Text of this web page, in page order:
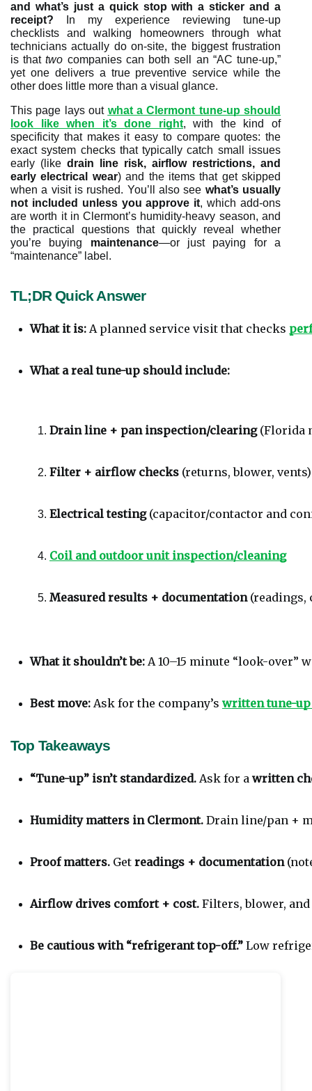
and what’s just a quick stop with a sticker and a
receipt? In my experience reviewing tune-up
checklists and walking homeowners through what
technicians actually do on-site, the biggest frustration
is thattwo companies can both sell an “AC tune-up,”
yet one delivers a true preventive service while the
other does little more than a visual glance.
This page lays out what a Clermont tune-up should
look like when it’s done right, with the kind of
specificity that makes it easy to compare quotes: the
exact system checks that typically catch small issues
early (like drain line risk, airflow restrictions, and
early electrical wear) and the items that get skipped
when a visit is rushed. You’ll also see what’s usually
not included unless you approve it, which add-ons
are worth it in Clermont’s humidity-heavy season, and
the practical questions that quickly reveal whether
you’re buying maintenance—or just paying for a
“maintenance” label.
TL;DR Quick Answer
What it is: A planned service visit that checks
What a real tune-up should include:
Drain line + pan inspection/clearing (Florida
Filter + airflow checks (returns, blower, vents)
Electrical testing (capacitor/contactor and
Coil and outdoor unit inspection/cleaning
Measured results + documentation (readings,
What it shouldn’t be: A 10–15 minute “look-over”
Best move: Ask for the company’s written tune-
Top Takeaways
“Tune-up” isn’t standardized. Ask for a written
Humidity matters in Clermont. Drain line/pan +
Proof matters. Get readings + documentation
Airflow drives comfort + cost. Filters, blower,
Be cautious with “refrigerant top-off.” Low